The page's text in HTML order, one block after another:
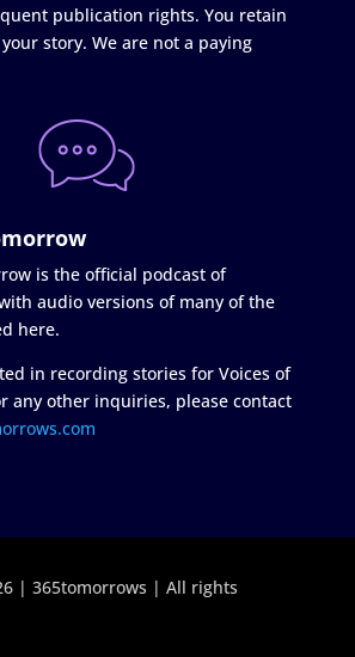
publication rights. You retain
story. We are not a paying
is the official podcast of
audio versions of many of the
here.
in recording stories for Voices of
any other inquiries, please contact
| 365tomorrows | All rights